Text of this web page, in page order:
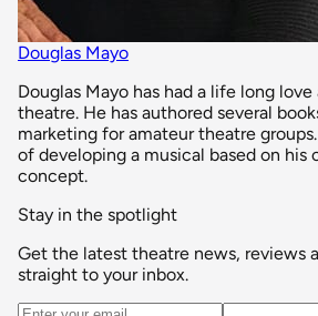
Douglas Mayo
Douglas Mayo has had a life long
theatre. He has authored several
marketing for amateur theatre
of developing a musical based on his
concept.
Stay in the spotlight
Get the latest theatre news, reviews
straight to your inbox.